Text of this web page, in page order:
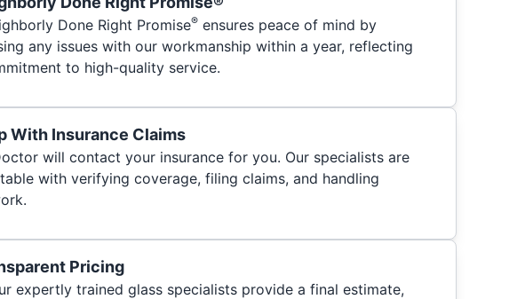
Done Right Promise® ensures peace of mind by
any issues with our workmanship within a year, reflecting
to high-quality service.
With Insurance Claims
will contact your insurance for you. Our specialists are
with verifying coverage, filing claims, and handling
Pricing
expertly trained glass specialists provide a final estimate,